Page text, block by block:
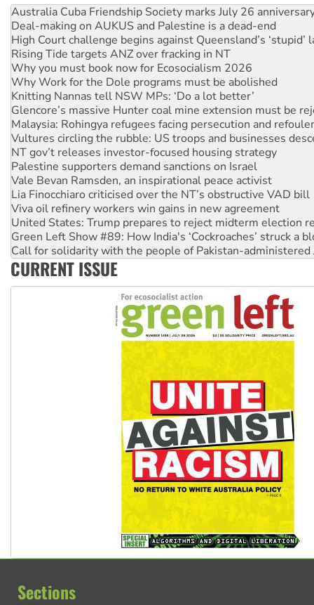
Deal-making on AUKUS and Palestine is a dead-end
High Court challenge begins against Queensland’s ‘stupid’
Rising Tide targets ANZ over fracking in NT
Why you must book now for Ecosocialism 2026
Why Work for the Dole programs must be abolished
Knitting Nannas tell NSW MPs: ‘Do a lot better’
Glencore’s massive Hunter coal mine extension must be
Malaysia: Rohingya refugees facing persecution and
Vultures circling the rubble: US troops and businesses
NT gov’t releases investor-focused housing strategy
Palestine supporters demand sanctions on Israel
Vale Bevan Ramsden, an inspirational peace activist
Lia Finocchiaro criticised over the NT’s obstructive VAD bill
Viva oil refinery workers win gains in new agreement
United States: Trump prepares to reject midterm election
Green Left Show #89: How India's ‘Cockroaches’ struck a
Call for solidarity with the people of Pakistan-administered
On The Streets: Protect the NDIS protests and Hiroshima
Join student protests to say ‘No’ to Hanson
Australia Cuba Friendship Society marks July 26
CURRENT ISSUE
Sections